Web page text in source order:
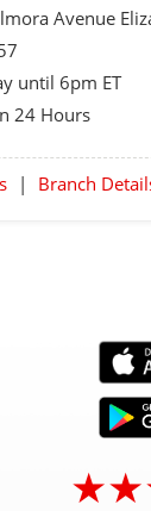
Avenue
until 6pm ET
24 Hours
| Branch